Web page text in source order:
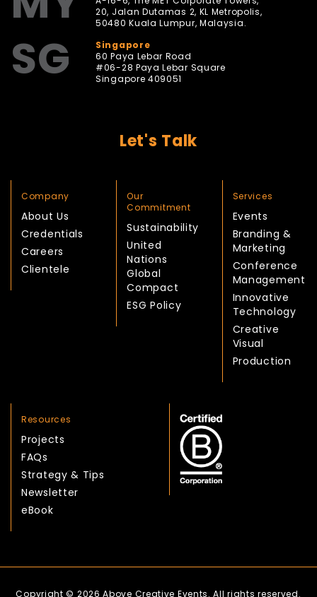
20, Jalan Dutamas 2, KL Metropolis,
50480 Kuala Lumpur, Malaysia.
SG
Singapore
60 Paya Lebar Road
#06-28 Paya Lebar Square
Singapore 409051
Let's Talk
Company
About Us
Credentials
Careers
Clientele
Our
Commitment
Sustainability
United
Nations
Global
Compact
ESG Policy
Services
Events
Branding &
Marketing
Conference
Management
Innovative
Technology
Creative
Visual
Production
Resources
Projects
FAQs
Strategy & Tips
Newsletter
eBook
Copyright © 2026 Above Creative Events. All rights reserved.